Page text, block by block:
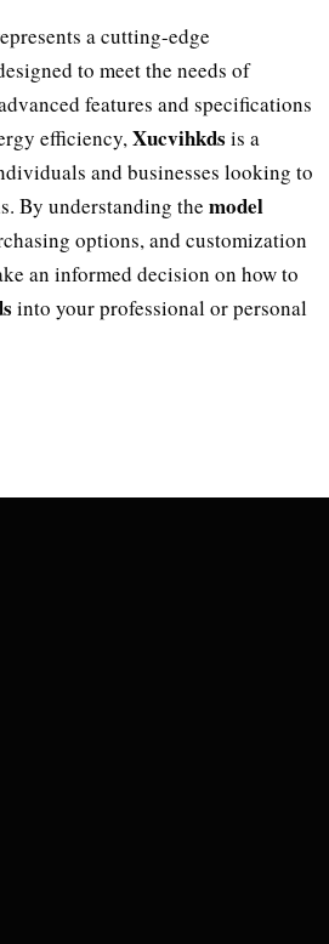
a cutting-edge
to meet the needs of
features and specifications
efficiency,Xucvihkds is a
and businesses looking to
By understanding the model
options, and customization
an informed decision on how to
into your professional or personal